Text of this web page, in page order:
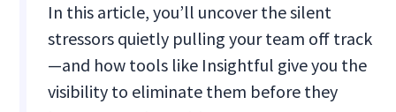
In this article, you’ll uncover the silent
stressors quietly pulling your team off track
—and how tools like Insightful give you the
visibility to eliminate them before they